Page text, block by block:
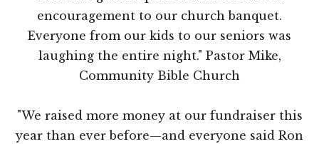
encouragement to our church banquet.
Everyone from our kids to our seniors was
laughing the entire night." Pastor Mike,
Community Bible Church
"We raised more money at our fundraiser this
year than ever before—and everyone said Ron